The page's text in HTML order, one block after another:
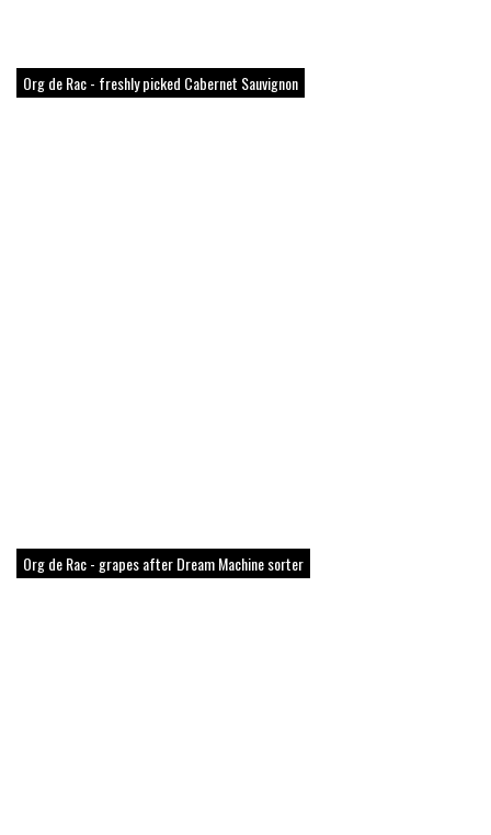
Org de Rac - freshly picked Cabernet Sauvignon
Org de Rac - grapes after Dream Machine sorter